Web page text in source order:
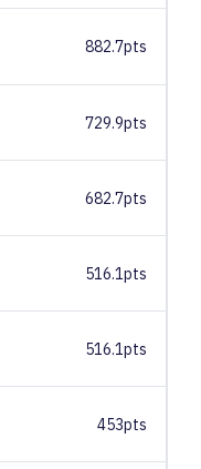
882.7pts
729.9pts
682.7pts
516.1pts
516.1pts
453pts